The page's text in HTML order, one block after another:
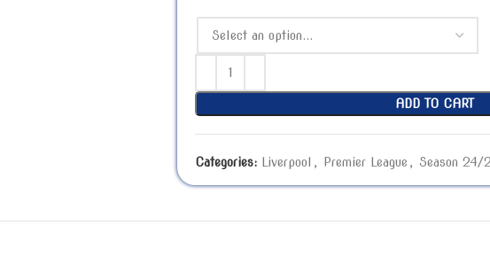
ADD TO CART
Categories: Liverpool , Premier League , Season 24/